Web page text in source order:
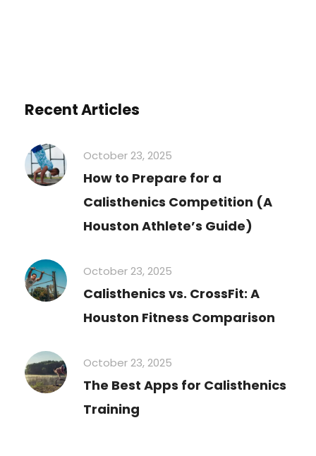
Recent Articles
October 23, 2025
How to Prepare for a
Calisthenics Competition (A
Houston Athlete’s Guide)
October 23, 2025
Calisthenics vs. CrossFit: A
Houston Fitness Comparison
October 23, 2025
The Best Apps for Calisthenics
Training